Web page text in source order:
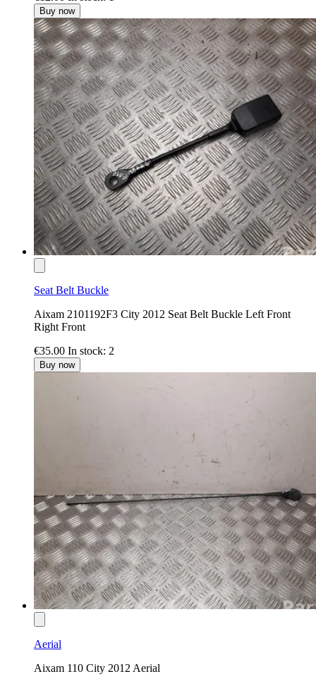
Buy now
Seat Belt Buckle
Aixam 2101192F3 City 2012 Seat Belt Buckle Left Front
Right Front
€35.00 In stock: 2
Buy now
Aerial
Aixam 110 City 2012 Aerial